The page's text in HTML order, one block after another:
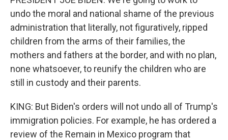
undo the moral and national shame of the previous
administration that literally, not figuratively, ripped
children from the arms of their families, the
mothers and fathers at the border, and with no plan,
none whatsoever, to reunify the children who are
still in custody and their parents.
KING: But Biden's orders will not undo all of Trump's
immigration policies. For example, he has ordered a
review of the Remain in Mexico program that